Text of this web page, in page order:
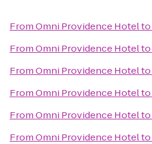
FromOmni Providence Hotelto
FromOmni Providence Hotelto
FromOmni Providence Hotelto
FromOmni Providence Hotelto
FromOmni Providence Hotelto
FromOmni Providence Hotelto